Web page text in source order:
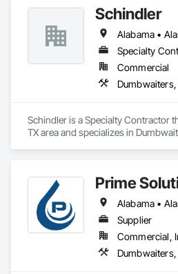
Schindler
Specialty
Commercial
Schindler is a Specialty Contractor
TX area and specializes in
Prime
Supplier